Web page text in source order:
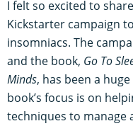
I felt so excited to
Kickstarter campaign
insomniacs. The
and the book, Go To
Minds, has been a
book’s focus is on
techniques to manage